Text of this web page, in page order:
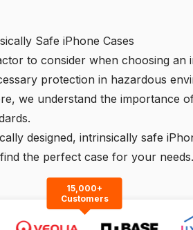
Safe iPhone Cases
to consider when choosing an
protection in hazardous
, we understand the importance
designed, intrinsically safe
the perfect case for your needs.
15,000+
Customers